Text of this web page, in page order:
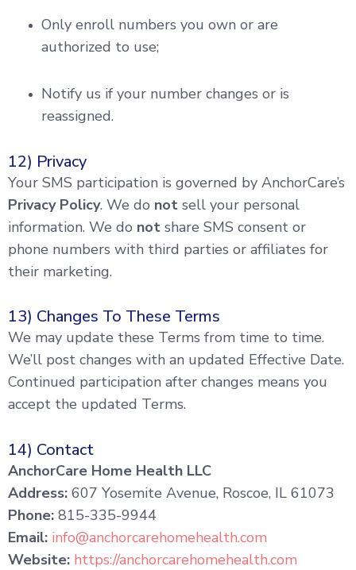
Only enroll numbers you own or are
authorized to use;
Notify us if your number changes or is
reassigned.
12) Privacy
Your SMS participation is governed by AnchorCare’s
Privacy Policy. We do not sell your personal
information. We do not share SMS consent or
phone numbers with third parties or affiliates for
their marketing.
13) Changes To These Terms
We may update these Terms from time to time.
We’ll post changes with an updated Effective Date.
Continued participation after changes means you
accept the updated Terms.
14) Contact
AnchorCare Home Health LLC
Address: 607 Yosemite Avenue, Roscoe, IL 61073
Phone: 815-335-9944
Email: info@anchorcarehomehealth.com
Website: https://anchorcarehomehealth.com